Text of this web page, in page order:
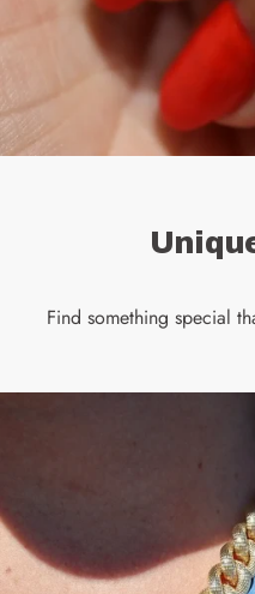
Find something special